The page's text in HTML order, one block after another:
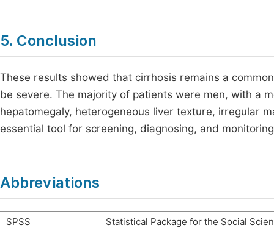
5. Conclusion
These results showed that cirrhosis remains a
be severe. The majority of patients were men, with a
hepatomegaly, heterogeneous liver texture, irregular
essential tool for screening, diagnosing, and
Abbreviations
SPSS Statistical Package for the Social